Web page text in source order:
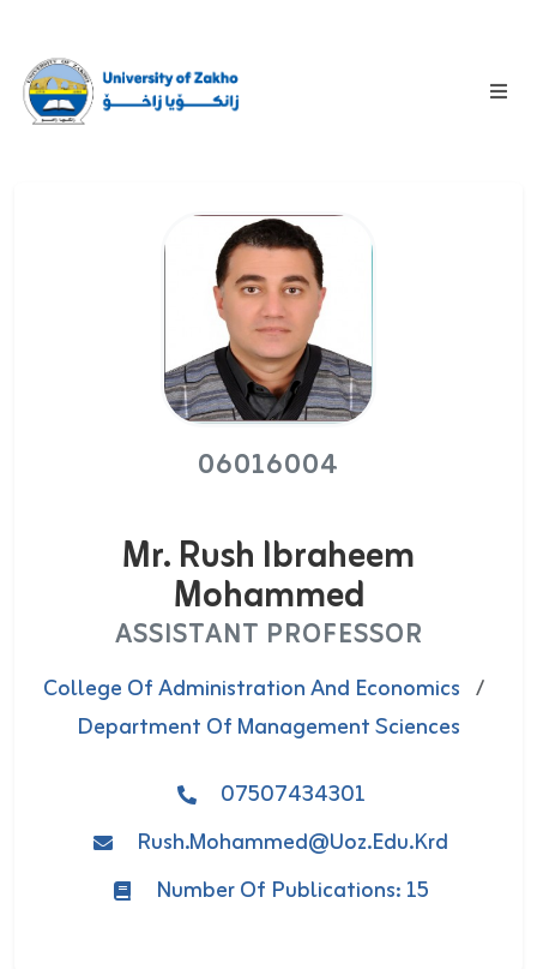
06016004
Mr. Rush Ibraheem
Mohammed
ASSISTANT PROFESSOR
College Of Administration And Economics /
Department Of Management Sciences
07507434301
Rush.mohammed@uoz.edu.krd
Number Of Publications: 15